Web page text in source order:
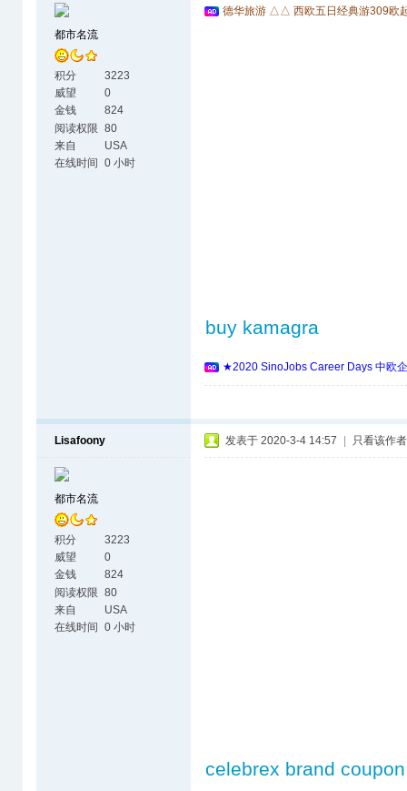
都市名流
积分
3223
威望
0
金钱
824
阅读权限 80
来自
USA
在线时间
0 小时
德华旅游 △△ 西欧五日经典游309欧
buy kamagra
★2020 SinoJobs Career Days 中欧
Lisafoony
都市名流
积分
3223
威望
0
金钱
824
阅读权限 80
来自
USA
在线时间
0 小时
发表于 2020-3-4 14:57 只看该作者
celebrex brand coupon